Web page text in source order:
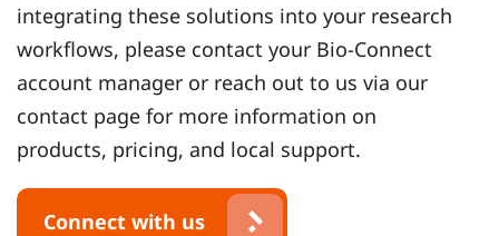
integrating these solutions into your research
workflows, please contact your Bio-Connect
account manager or reach out to us via our
contact page for more information on
products, pricing, and local support.
Connect with us